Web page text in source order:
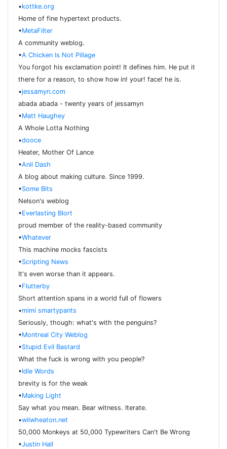
•kottke.org
Home of fine hypertext products.
•MetaFilter
A community weblog.
•A Chicken Is Not Pillage
You forgot his exclamation point! It defines him. He put it
there for a reason, to show how in! your! face! he is.
•jessamyn.com
abada abada - twenty years of jessamyn
•Matt Haughey
A Whole Lotta Nothing
•dooce
Heater, Mother Of Lance
•Anil Dash
A blog about making culture. Since 1999.
•Some Bits
Nelson's weblog
•Everlasting Blort
proud member of the reality-based community
•Whatever
This machine mocks fascists
•Scripting News
It's even worse than it appears.
•Flutterby
Short attention spans in a world full of flowers
•mimi smartypants
Seriously, though: what's with the penguins?
•Montreal City Weblog
•Stupid Evil Bastard
What the fuck is wrong with you people?
•Idle Words
brevity is for the weak
•Making Light
Say what you mean. Bear witness. Iterate.
•wilwheaton.net
50,000 Monkeys at 50,000 Typewriters Can't Be Wrong
•Justin Hall